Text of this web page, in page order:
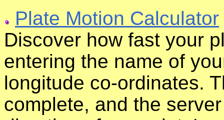
Plate Motion Calculator
Discover how fast your
entering the name of
longitude co-ordinates.
complete, and the